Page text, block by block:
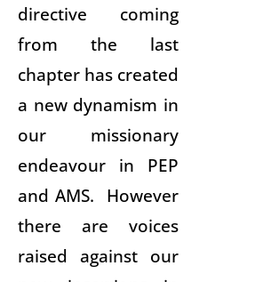
directive coming
from the last
chapter has created
a new dynamism in
our missionary
endeavour in PEP
and AMS. However
there are voices
raised against our